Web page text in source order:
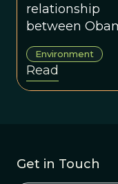
relationship
between
and Christie
in nature.
Environment
Read
Get in Touch